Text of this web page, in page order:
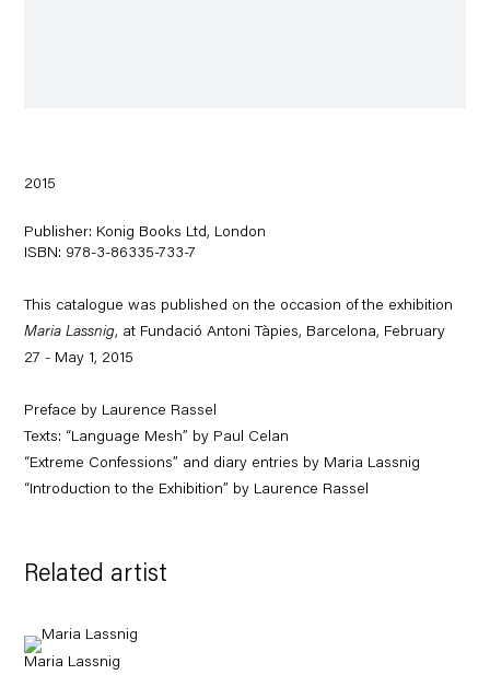
2015
Publisher: Konig Books Ltd, London
ISBN: 978-3-86335-733-7
This catalogue was published on the occasion of the exhibition
Maria Lassnig, at Fundació Antoni Tàpies, Barcelona, February
27 - May 1, 2015
Preface by Laurence Rassel
Texts: “Language Mesh” by Paul Celan
“Extreme Confessions” and diary entries by Maria Lassnig
“Introduction to the Exhibition” by Laurence Rassel
Related artist
Maria Lassnig